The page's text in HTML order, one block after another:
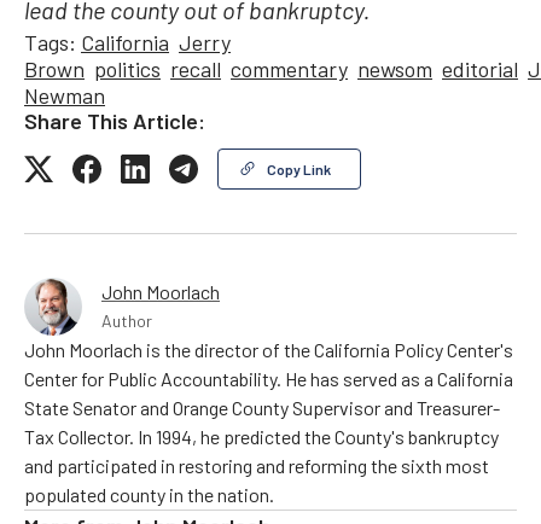
lead the county out of bankruptcy.
Tags: California Jerry
Brown politics recall commentary newsom editorial
Newman
Share This Article:
Copy Link
John Moorlach
Author
John Moorlach is the director of the California Policy Center's
Center for Public Accountability. He has served as a California
State Senator and Orange County Supervisor and Treasurer-
Tax Collector. In 1994, he predicted the County's bankruptcy
and participated in restoring and reforming the sixth most
populated county in the nation.